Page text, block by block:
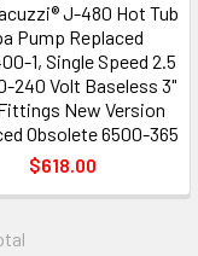
J-480 Hot Tub
Pump Replaced
1, Single Speed 2.5
240 Volt Baseless 3"
New Version
Obsolete 6500-365
$618.00